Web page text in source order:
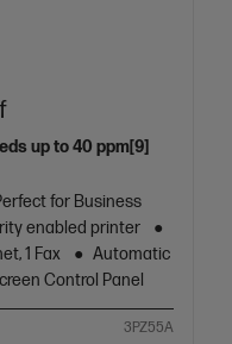
up to 40 ppm[9]
for Business
enabled printer
1 Fax
Automatic
Control Panel
3PZ55A